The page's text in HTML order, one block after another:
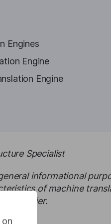
on
Engines
Engine
Engine
Specialist
informational
of machine
tier.